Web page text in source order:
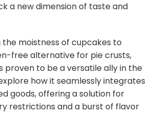
a new dimension of taste and
moistness of cupcakes to
free alternative for pie crusts,
proven to be a versatile ally in the
how it seamlessly integrates
goods, offering a solution for
restrictions and a burst of flavor